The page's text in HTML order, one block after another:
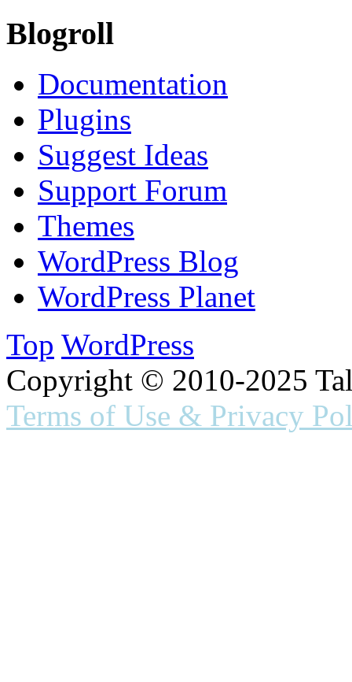
Blogroll
Documentation
Plugins
Suggest Ideas
Support Forum
Themes
WordPress Blog
WordPress Planet
Top WordPress
Copyright © 2010-2025
Terms of Use & Privacy